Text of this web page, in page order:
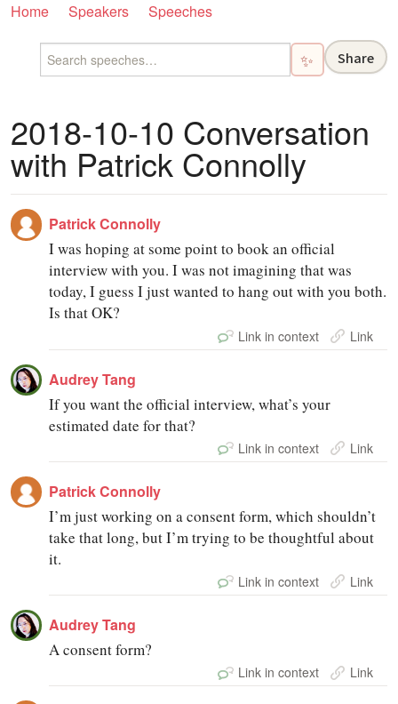
Home Speakers Speeches
✨ Share
2018-10-10 Conversation
with Patrick Connolly
Patrick Connolly
I was hoping at some point to book an official
interview with you. I was not imagining that was
today, I guess I just wanted to hang out with you both.
Is that OK?
Link in context Link
Audrey Tang
If you want the official interview, what’s your
estimated date for that?
Link in context Link
Patrick Connolly
I’m just working on a consent form, which shouldn’t
take that long, but I’m trying to be thoughtful about
it.
Link in context Link
Audrey Tang
A consent form?
Link in context Link